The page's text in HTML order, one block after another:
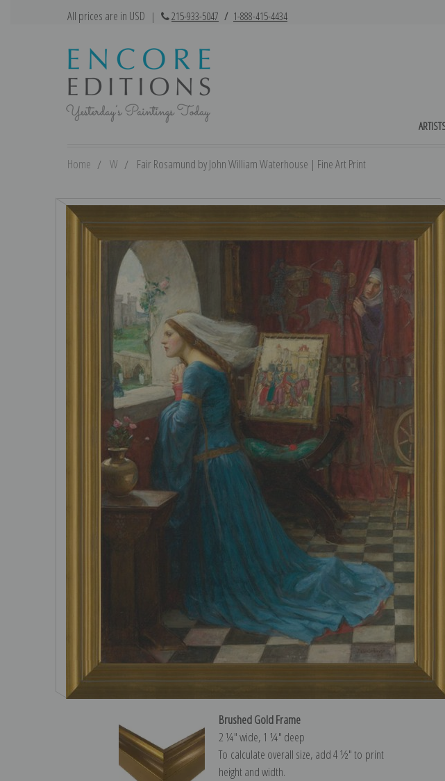
All prices are in USD | 215-933-5047 / 1-888-415-4434
Home W Fair Rosamund by John William Waterhouse | Fine Art Print
Brushed Gold Frame
2 ¼″ wide, 1 ¼″ deep
To calculate overall size, add 4 ½″ to print
height and width.